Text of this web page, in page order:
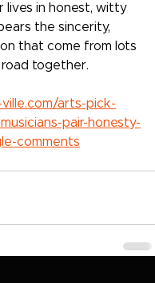
lives in honest, witty
the sincerity,
that come from lots
together.
arts-pick-
pair-honesty-
comments